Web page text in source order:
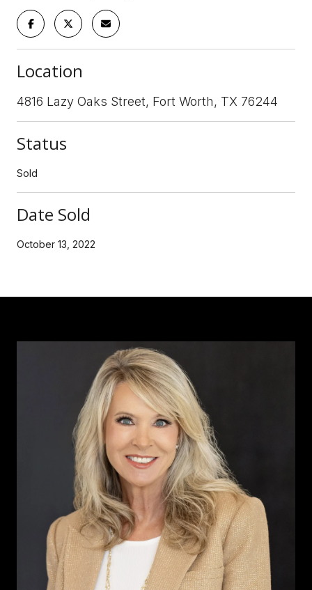
Location
4816 Lazy Oaks Street, Fort Worth, TX 76244
Status
Sold
Date Sold
October 13, 2022